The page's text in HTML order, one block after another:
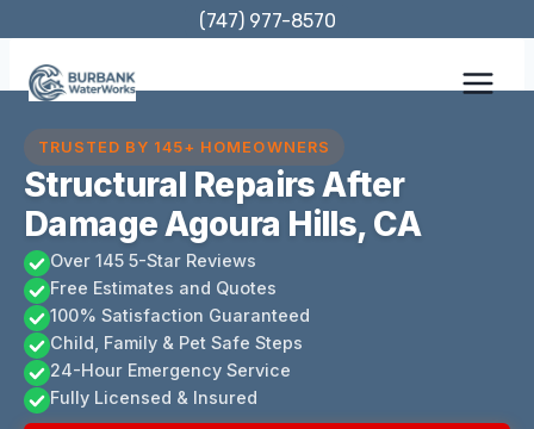
content
(747) 977-8570
TRUSTED BY 145+ HOMEOWNERS
Structural Repairs After
Damage Agoura Hills, CA
Over 145 5-Star Reviews
Free Estimates and Quotes
100% Satisfaction Guaranteed
Child, Family & Pet Safe Steps
24-Hour Emergency Service
Fully Licensed & Insured